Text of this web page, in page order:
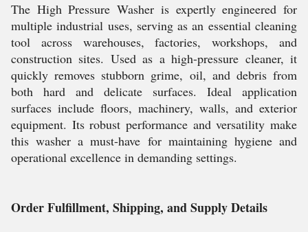
The High Pressure Washer is expertly engineered for
multiple industrial uses, serving as an essential cleaning
tool across warehouses, factories, workshops, and
construction sites. Used as a high-pressure cleaner, it
quickly removes stubborn grime, oil, and debris from
both hard and delicate surfaces. Ideal application
surfaces include floors, machinery, walls, and exterior
equipment. Its robust performance and versatility make
this washer a must-have for maintaining hygiene and
operational excellence in demanding settings.
Order Fulfillment, Shipping, and Supply Details